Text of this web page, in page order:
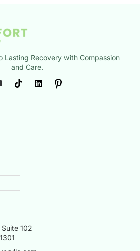
Lasting Recovery with Compassion
and Care.
102